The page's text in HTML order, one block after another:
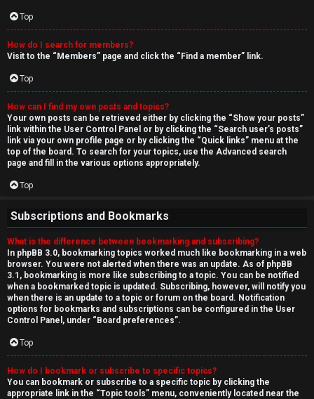
Top
How do I search for members?
Visit to the “Members” page and click the “Find a member” link.
Top
How can I find my own posts and topics?
Your own posts can be retrieved either by clicking the “Show your posts”
link within the User Control Panel or by clicking the “Search user’s posts”
link via your own profile page or by clicking the “Quick links” menu at the
top of the board. To search for your topics, use the Advanced search
page and fill in the various options appropriately.
Top
Subscriptions and Bookmarks
What is the difference between bookmarking and subscribing?
In phpBB 3.0, bookmarking topics worked much like bookmarking in a web
browser. You were not alerted when there was an update. As of phpBB
3.1, bookmarking is more like subscribing to a topic. You can be notified
when a bookmarked topic is updated. Subscribing, however, will notify you
when there is an update to a topic or forum on the board. Notification
options for bookmarks and subscriptions can be configured in the User
Control Panel, under “Board preferences”.
Top
How do I bookmark or subscribe to specific topics?
You can bookmark or subscribe to a specific topic by clicking the
appropriate link in the “Topic tools” menu, conveniently located near the